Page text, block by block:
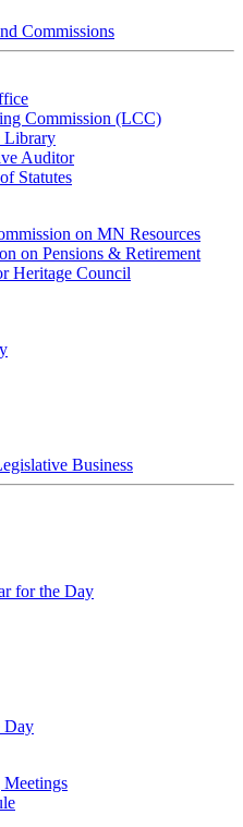
Commissions
Commission (LCC)
Library
Auditor
Statutes
on MN Resources
on Pensions & Retirement
Heritage Council
Business
for the Day
Day